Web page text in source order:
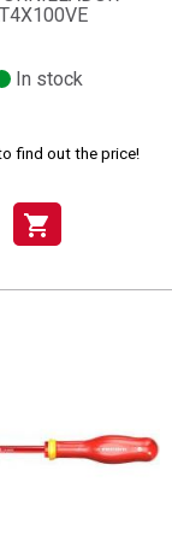
In stock
find out the price!
shopping_cart